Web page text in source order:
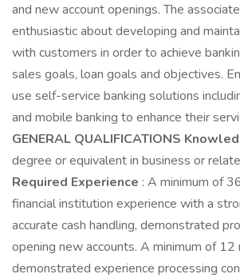
and new account openings. The
enthusiastic about developing and
with customers in order to achieve
sales goals, loan goals and objectives.
use self-service banking solutions
and mobile banking to enhance their
GENERAL QUALIFICATIONS
degree or equivalent in business or
Required Experience : A minimum of
financial institution experience with a
accurate cash handling, demonstrated
opening new accounts. A minimum of
demonstrated experience processing